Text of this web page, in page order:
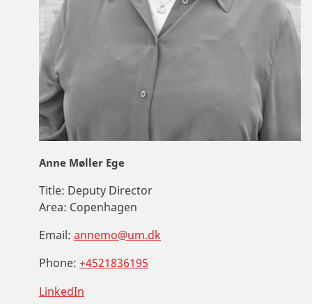
Anne Møller Ege
Title: Deputy Director
Area: Copenhagen
Email: annemo@um.dk
Phone: +4521836195
LinkedIn